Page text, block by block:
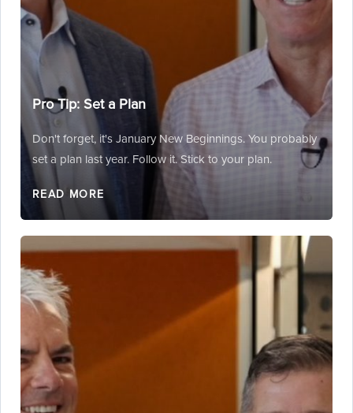
Pro Tip: Set a Plan
Don't forget, it's January New Beginnings. You probably
set a plan last year. Follow it. Stick to your plan.
READ MORE